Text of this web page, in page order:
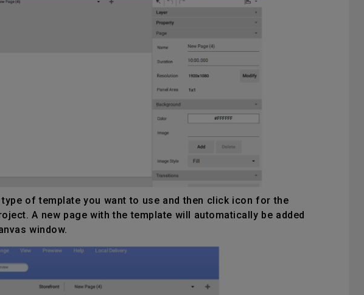
of template you want to use and then click icon for the
A new page with the template will automatically be added
window.